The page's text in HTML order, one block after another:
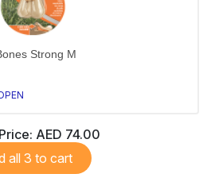
Strong M
AED 74.00
add all 3 to cart